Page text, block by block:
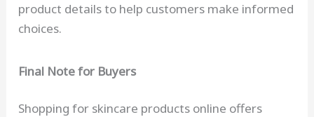
product details to help customers make informed
choices.
Final Note for Buyers
Shopping for skincare products online offers